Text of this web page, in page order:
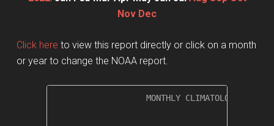
Nov Dec
Click here to view this report directly or click on a month
or year to change the NOAA report.
MONTHLY CLIMATOLOGICAL